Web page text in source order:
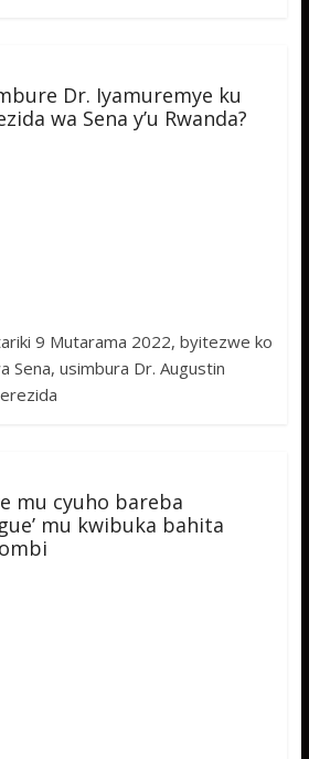
Dr. Iyamuremye ku
wa Sena y’u Rwanda?
9 Mutarama 2022, byitezwe ko
Sena, usimbura Dr. Augustin
mu cyuho bareba
mu kwibuka bahita